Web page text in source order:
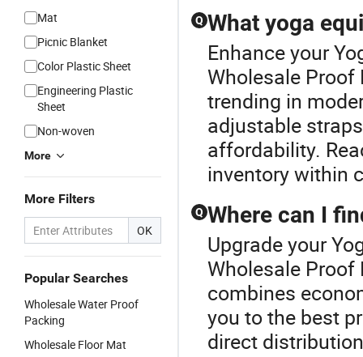
Mat
Picnic Blanket
Color Plastic Sheet
Engineering Plastic
Sheet
Non-woven
More
More Filters
OK
Popular Searches
Wholesale Water Proof
Packing
Wholesale Floor Mat
Q What yoga
Enhance your
Wholesale
trending in
adjustable
affordability.
inventory within
Q Where can I
Upgrade your
Wholesale
combines
you to the best
direct